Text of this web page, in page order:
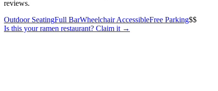
reviews.
Outdoor SeatingFull BarWheelchair AccessibleFree Parking$$
Is this yourramen restaurant? Claim it →